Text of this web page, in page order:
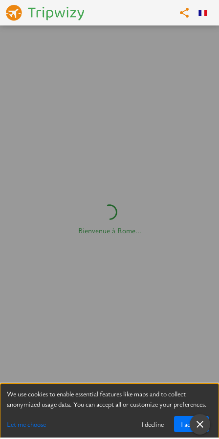
Bienvenue à Rome...
We use cookies to enable essential features like maps and to collect
anonymized usage data. You can accept all or customize your preferences.
Let me choose I decline I accept